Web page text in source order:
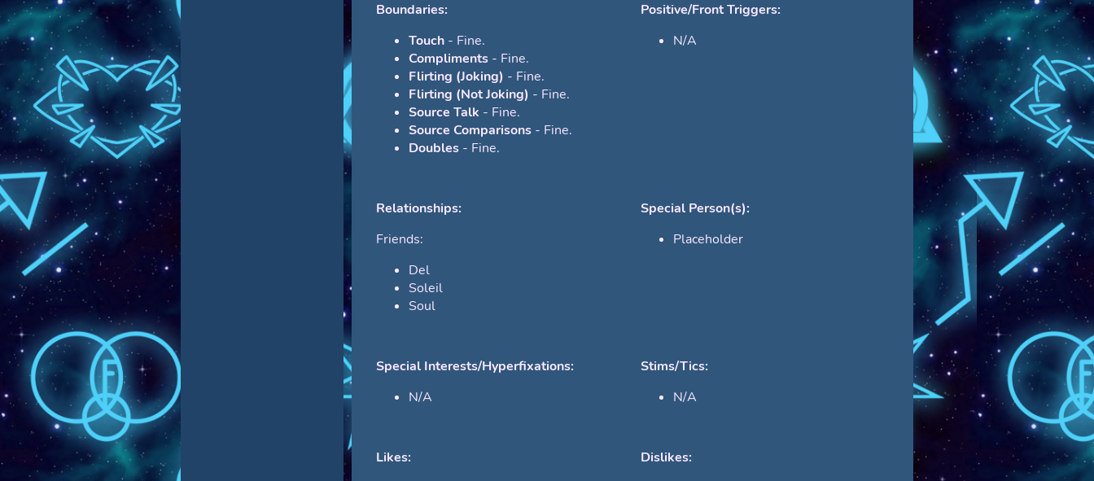
Boundaries:
Touch - Fine.
Compliments - Fine.
Flirting (Joking) - Fine.
Flirting (Not Joking) - Fine.
Source Talk - Fine.
Source Comparisons - Fine.
Doubles - Fine.
Positive/Front Triggers:
N/A
Relationships:
Friends:
Del
Soleil
Soul
Special Person(s):
Placeholder
Special Interests/Hyperfixations:
N/A
Stims/Tics:
N/A
Likes:
Dislikes: